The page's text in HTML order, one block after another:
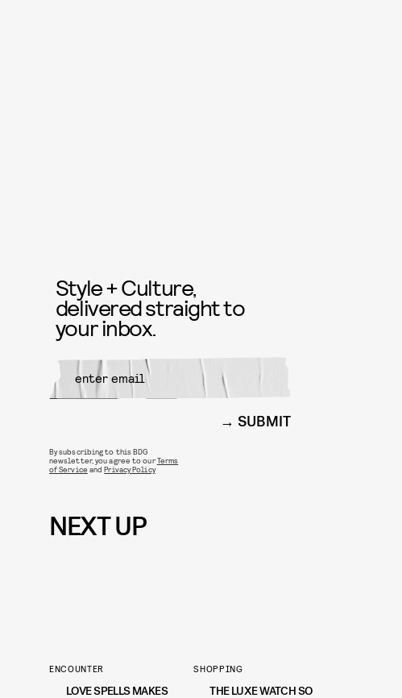
Style + Culture,
delivered straight to
your inbox.
SUBMIT
By subscribing to this BDG
newsletter, you agree to ourTerms
of Service andPrivacy Policy
NEXT UP
ENCOUNTER
LOVE SPELLS MAKES
SHOPPING
THE LUXE WATCH SO